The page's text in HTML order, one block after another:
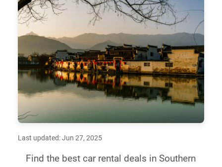
Last updated: Jun 27, 2025
Find the best car rental deals in Southern